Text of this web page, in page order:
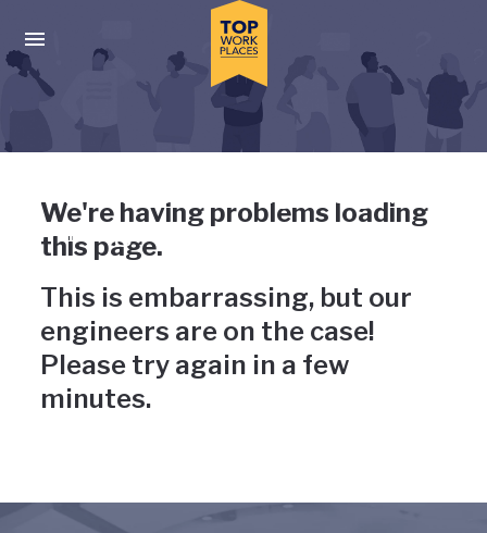
Press enter to activate the dialog and use the tab key to
Uh-oh, something has gone
wrong
We're having problems loading
this page.
This is embarrassing, but our
engineers are on the case!
Please try again in a few
minutes.